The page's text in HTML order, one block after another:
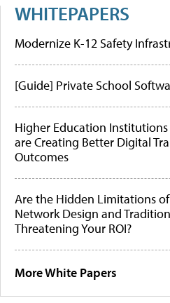
WHITEPAPERS
Modernize K-12 Safety
[Guide] Private School
Higher Education Institutions
are Creating Better Digital
Outcomes
Are the Hidden Limitations
Network Design and
Threatening Your ROI?
More White Papers